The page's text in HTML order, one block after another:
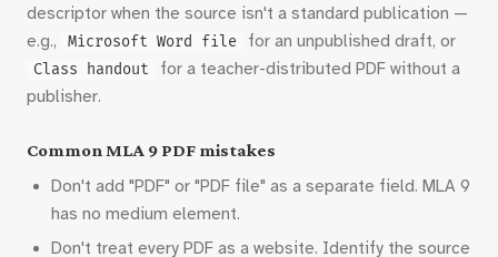
descriptor when the source isn't a standard publication —
e.g.,
Microsoft Word file for an unpublished draft, or
Class handout
for a teacher-distributed PDF without a
publisher.
Common MLA 9 PDF mistakes
Don't add "PDF" or "PDF file" as a separate field. MLA 9
has no medium element.
Don't treat every PDF as a website. Identify the source